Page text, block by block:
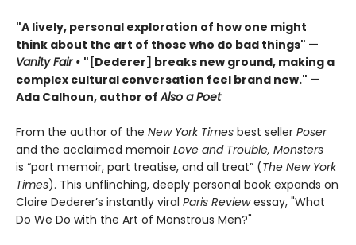
"A lively, personal exploration of how one might
think about the art of those who do bad things" —
Vanity Fair • "[Dederer] breaks new ground, making a
complex cultural conversation feel brand new." —
Ada Calhoun, author ofAlso a Poet
From the author of the New York Times best seller Poser
and the acclaimed memoir Love and Trouble, Monsters
is “part memoir, part treatise, and all treat” (The New York
Times). This unflinching, deeply personal book expands on
Claire Dederer’s instantly viral Paris Reviewessay, "What
Do We Do with the Art of Monstrous Men?"